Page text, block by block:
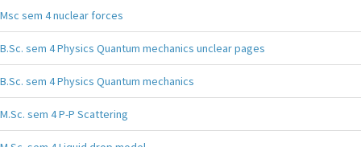
Msc sem 4 nuclear forces
B.Sc. sem 4 Physics Quantum mechanics unclear pages
B.Sc. sem 4 Physics Quantum mechanics
M.Sc. sem 4 P-P Scattering